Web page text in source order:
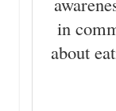
in
about